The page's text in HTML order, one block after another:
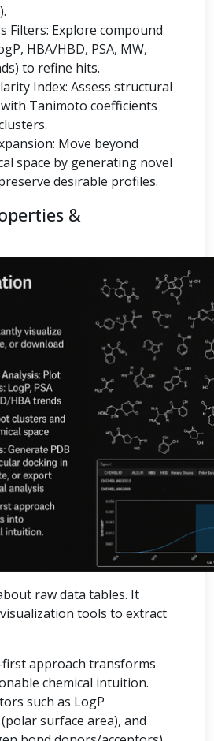
Filters: Explore compound
HBA/HBD, PSA, MW,
to refine hits.
Index: Assess structural
Tanimoto coefficients
Move beyond
space by generating novel
desirable profiles.
&
raw data tables. It
tools to extract
approach transforms
chemical intuition.
such as LogP
surface area), and